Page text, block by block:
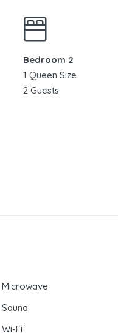
Bedroom 2
1 Queen Size
2 Guests
Microwave
Sauna
Wi-Fi